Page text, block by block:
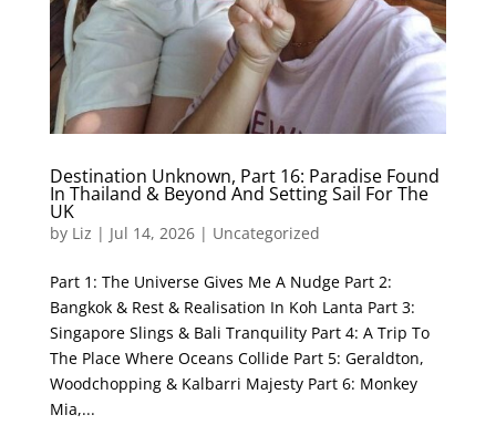
Destination Unknown, Part 16: Paradise Found
In Thailand & Beyond And Setting Sail For The
UK
by Liz | Jul 14, 2026| Uncategorized
Part 1: The Universe Gives Me A Nudge Part 2:
Bangkok & Rest & Realisation In Koh Lanta Part 3:
Singapore Slings & Bali Tranquility Part 4: A Trip To
The Place Where Oceans Collide Part 5: Geraldton,
Woodchopping & Kalbarri Majesty Part 6: Monkey
Mia,...